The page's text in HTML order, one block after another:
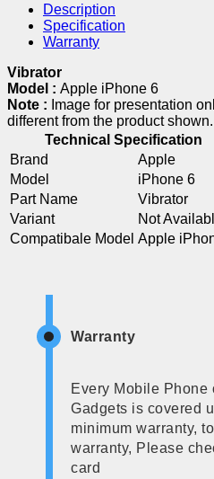
Description
Specification
Warranty
Vibrator
Model : Apple iPhone 6
Note : Image for presentation
different from the product shown.
Technical Specification
Brand
Apple
Model
iPhone 6
Part Name
Vibrator
Variant
Not
Compatibale Model Apple
Warranty
Every Mobile Phone
Gadgets is covered
minimum warranty,
warranty, Please
card